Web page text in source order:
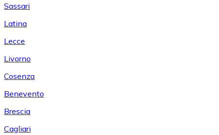
Sassari
Latina
Lecce
Livorno
Cosenza
Benevento
Brescia
Cagliari